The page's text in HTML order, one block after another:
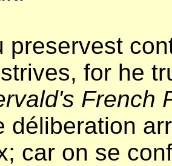
preservest
for he
French
déliberation
car on se